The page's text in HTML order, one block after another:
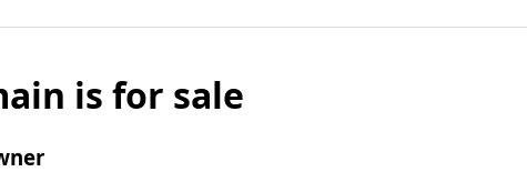
is for sale